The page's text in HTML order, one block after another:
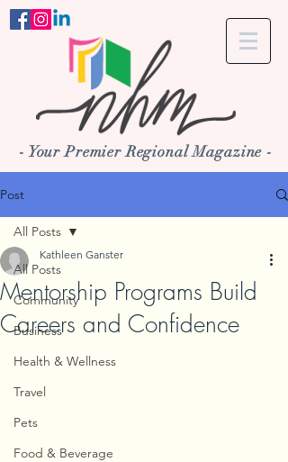
- Your Premier Regional Magazine -
Post
All Posts
Community
Business
Health & Wellness
Travel
Pets
Food & Beverage
All Posts
Mentorship Programs Build
Careers and Confidence
Kathleen Ganster